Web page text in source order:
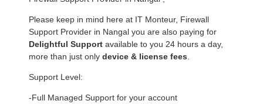
Please keep in mind here at IT Monteur, Firewall
Support Provider in Nangal you are also paying for
Delightful Support available to you 24 hours a day,
more than just only device & license fees
Support Level:
-Full Managed Support for your account